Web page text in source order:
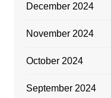
December 2024
November 2024
October 2024
September 2024